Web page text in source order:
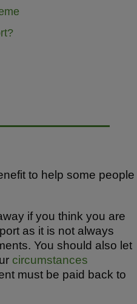
to help some people
if you think you are
as it is not always
You should also let
circumstances
must be paid back to